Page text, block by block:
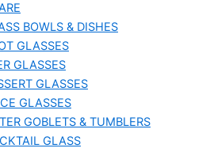
BOWLS & DISHES
GLASSES
GLASSES
GLASSES
GLASSES
GOBLETS & TUMBLERS
GLASS